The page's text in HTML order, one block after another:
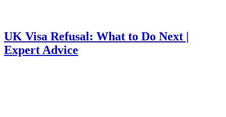
UK Visa Refusal: What to Do Next |
Expert Advice